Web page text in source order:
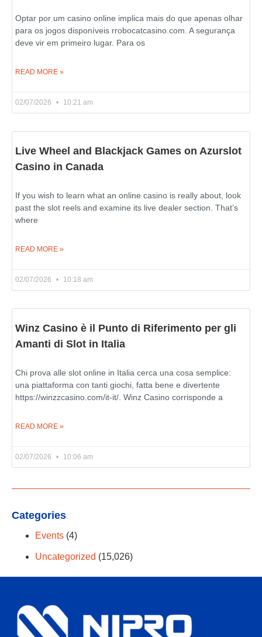
Optar por um casino online implica mais do que apenas olhar
para os jogos disponíveis rrobocatcasino.com. A segurança
deve vir em primeiro lugar. Para os
READ MORE »
02/07/2026 10:21 am
Live Wheel and Blackjack Games on Azurslot
Casino in Canada
If you wish to learn what an online casino is really about, look
past the slot reels and examine its live dealer section. That’s
where
READ MORE »
02/07/2026 10:18 am
Winz Casino è il Punto di Riferimento per gli
Amanti di Slot in Italia
Chi prova alle slot online in Italia cerca una cosa semplice:
una piattaforma con tanti giochi, fatta bene e divertente
https://winzzcasino.com/it-it/. Winz Casino corrisponde a
READ MORE »
02/07/2026 10:06 am
Categories
Events (4)
Uncategorized (15,026)